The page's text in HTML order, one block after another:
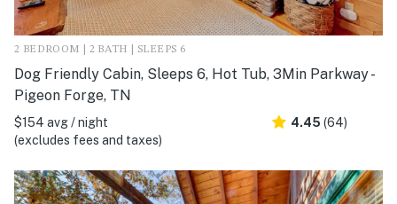
2 BEDROOM | 2 BATH | SLEEPS 6
Dog Friendly Cabin, Sleeps 6, Hot Tub, 3Min Parkway -
Pigeon Forge, TN
$154 avg / night
(excludes fees and taxes)
4.45 (64)